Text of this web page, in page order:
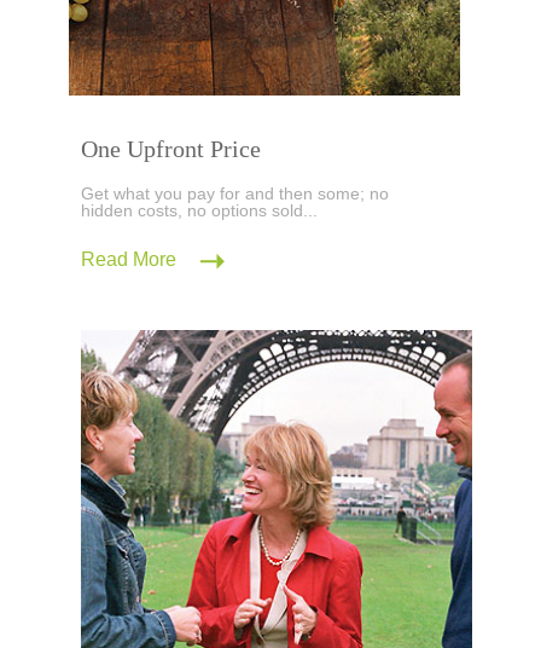
One Upfront Price
Get what you pay for and then some; no
hidden costs, no options sold...
Read More